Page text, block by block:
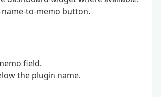
to-memo button.
field.
the plugin name.